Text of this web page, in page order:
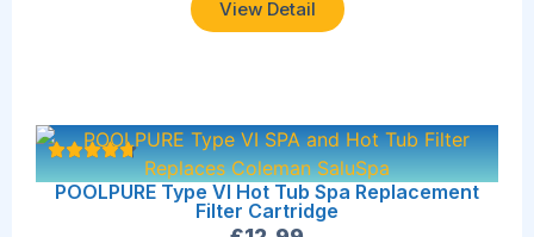
View Detail
POOLPURE Type VI Hot Tub Spa Replacement
Filter Cartridge